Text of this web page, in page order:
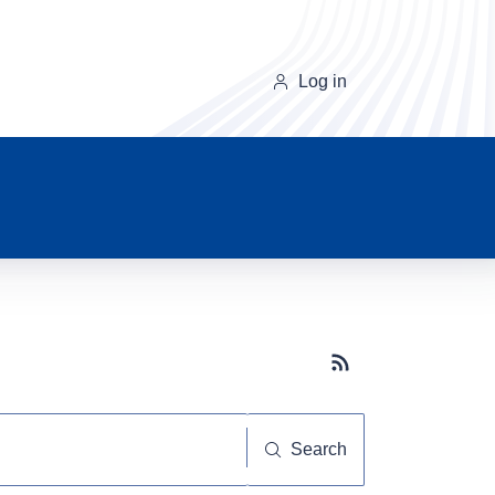
Log in
Subscribe button
Search